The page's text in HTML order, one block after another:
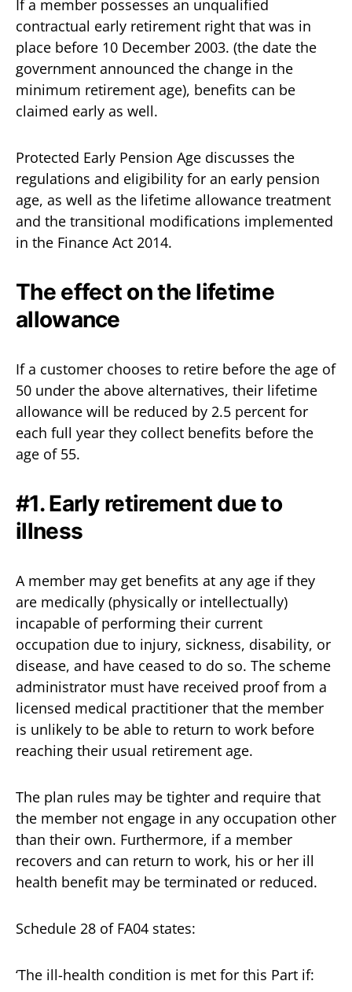
If a member possesses an unqualified
contractual early retirement right that was in
place before 10 December 2003. (the date the
government announced the change in the
minimum retirement age), benefits can be
claimed early as well.
Protected Early Pension Age discusses the
regulations and eligibility for an early pension
age, as well as the lifetime allowance treatment
and the transitional modifications implemented
in the Finance Act 2014.
The effect on the lifetime
allowance
If a customer chooses to retire before the age of
50 under the above alternatives, their lifetime
allowance will be reduced by 2.5 percent for
each full year they collect benefits before the
age of 55.
#1. Early retirement due to
illness
A member may get benefits at any age if they
are medically (physically or intellectually)
incapable of performing their current
occupation due to injury, sickness, disability, or
disease, and have ceased to do so. The scheme
administrator must have received proof from a
licensed medical practitioner that the member
is unlikely to be able to return to work before
reaching their usual retirement age.
The plan rules may be tighter and require that
the member not engage in any occupation other
than their own. Furthermore, if a member
recovers and can return to work, his or her ill
health benefit may be terminated or reduced.
Schedule 28 of FA04 states:
‘The ill-health condition is met for this Part if: